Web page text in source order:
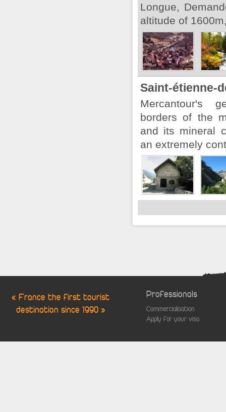
Longue,
altitude of
Saint-étienne-
Mercantour's
borders of the
and its mineral
an extremely
« France the first tourist
destination since 1990 »
Professionals
Commercialisation
Apply for your visa